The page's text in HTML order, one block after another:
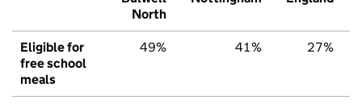
North
Eligible for
free school
meals
49% 41% 27%